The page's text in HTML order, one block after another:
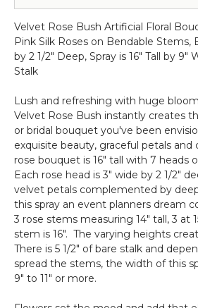
Sturdy!
Panel
-
Metallic
Fuchsia
on
Finish
18"
Sphere
w/Removable
&
Floral
Plate
Velvet Rose Bush Artificial Floral
Pink Silk Roses on Bendable Stems,
by 2 1/2" Deep, Spray is 16" Tall by 9"
Stalk
Lush and refreshing with huge
Velvet Rose Bush instantly creates
or bridal bouquet you've been
exquisite beauty, graceful petals and
rose bouquet is 16" tall with 7 heads
Each rose head is 3" wide by 2 1/2"
velvet petals complemented by
this spray an event planners dream
3 rose stems measuring 14" tall, 3 at
stem is 16". The varying heights
There is 5 1/2" of bare stalk and
spread the stems, the width of this
9" to 11" or more.